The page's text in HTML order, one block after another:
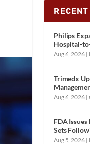
Philips
Hospital-
Aug 6, 2026 |
Trimedx
Aug 6, 2026 |
FDA
Sets
Aug 5, 2026 |